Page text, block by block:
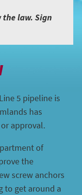
the law. Sign
5 pipeline is
has
or approval.
of
the
screw anchors
to get around a